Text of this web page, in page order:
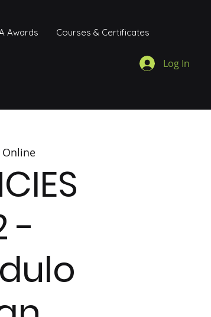
Awards Courses & Certificates
Log In
Online
-